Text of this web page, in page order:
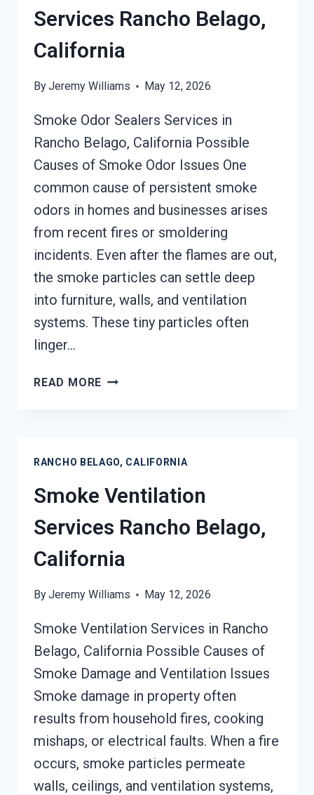
CALIFORNIA
Services Rancho Belago,
California
ByJeremy Williams May 12, 2026
Smoke Odor Sealers Services in
Rancho Belago, California Possible
Causes of Smoke Odor Issues One
common cause of persistent smoke
odors in homes and businesses arises
from recent fires or smoldering
incidents. Even after the flames are out,
the smoke particles can settle deep
into furniture, walls, and ventilation
systems. These tiny particles often
linger…
READ MORE SMOKE
BELAGO,
RANCHO BELAGO, CALIFORNIA
Smoke Ventilation
Services Rancho Belago,
California
ByJeremy Williams May 12, 2026
Smoke Ventilation Services in Rancho
Belago, California Possible Causes of
Smoke Damage and Ventilation Issues
Smoke damage in property often
results from household fires, cooking
mishaps, or electrical faults. When a fire
occurs, smoke particles permeate
walls, ceilings, and ventilation systems,